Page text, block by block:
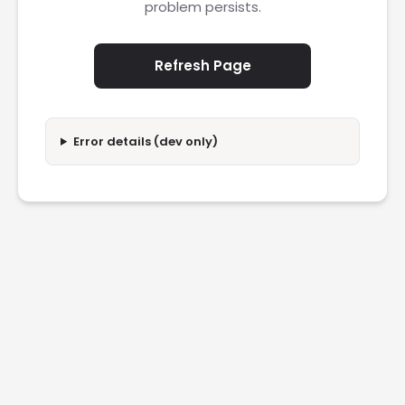
problem persists.
Refresh Page
Error details (dev only)